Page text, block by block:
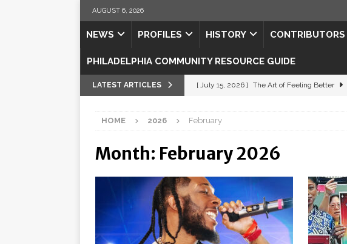
AUGUST 6, 2026
NEWS PROFILES HISTORY CONTRIBUTORS
PHILADELPHIA COMMUNITY RESOURCE GUIDE
LATEST ARTICLES [ July 15, 2026 ] The Art of Feeling Better
[ July 3, 2026 ]
[ July 1, 2026 ] Fortified History
HOME 2026 February
Month: February 2026